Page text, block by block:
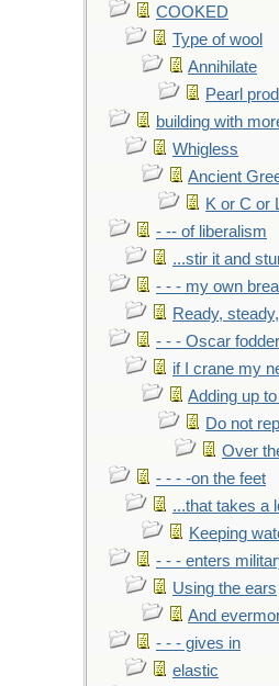
COOKED
Type of wool
Annihilate
Pearl
building with
Whigless
Ancient
K or C or
- -- of liberalism
...stir it and
- - - my own
Ready,
- - - Oscar fodder
if I crane my
Adding up to
Do not
Over
- - - -on the feet
...that takes a
Keeping
- - - enters
Using the ears
And
- - - gives in
elastic